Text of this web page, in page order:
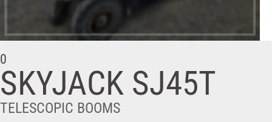
0
SKYJACK SJ45T
TELESCOPIC BOOMS